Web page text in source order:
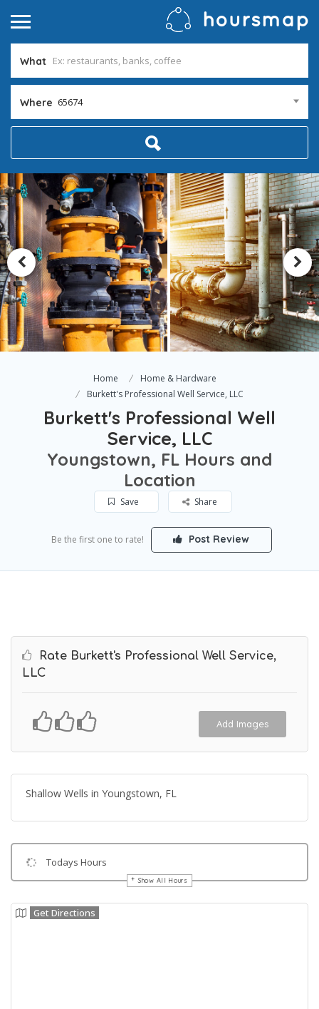
What
Where 65674
Home
Home & Hardware
Burkett's Professional Well Service, LLC
Burkett's Professional Well
Service, LLC
Youngstown, FL Hours and
Location
Save Share
Be the first one to rate! Post Review
Rate Burkett's Professional Well Service,
LLC
Add Images
Shallow Wells in Youngstown, FL
Todays Hours
Show All Hours
Get Directions